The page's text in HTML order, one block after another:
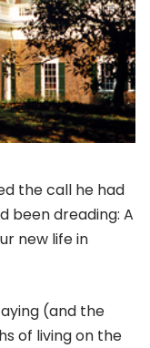
the call he had
been dreading: A
new life in
(and the
of living on the